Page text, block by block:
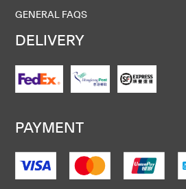
GENERAL FAQS
DELIVERY
PAYMENT